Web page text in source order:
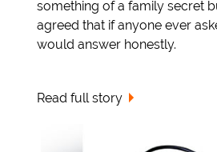
something of a family secret
agreed that if anyone ever
would answer honestly.
Read full story